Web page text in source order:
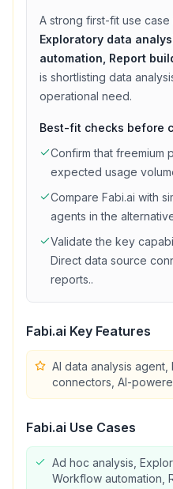
A strong first-fit use case
Exploratory data
automation, Report
is shortlisting data
operational need.
Best-fit checks before
Confirm that freemium
expected usage
Compare Fabi.ai with
agents in the
Validate the key
Direct data source
reports..
Fabi.ai Key Features
AI data analysis
connectors, AI-
Fabi.ai Use Cases
Ad hoc analysis,
Workflow automation,